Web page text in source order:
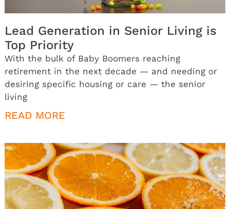
Lead Generation in Senior Living is
Top Priority
With the bulk of Baby Boomers reaching
retirement in the next decade — and needing or
desiring specific housing or care — the senior
living
READ MORE